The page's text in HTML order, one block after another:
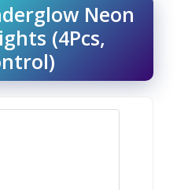
Neon
(4Pcs,